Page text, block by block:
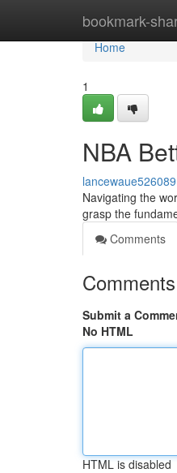
bookmark-
Home
Home
1
NBA
lancewaue526089
Navigating the
grasp the
Comments
Comments
Submit a
No HTML
HTML is disabled